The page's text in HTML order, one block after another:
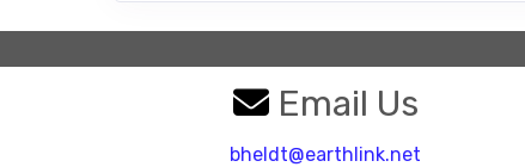
Email Us
bheldt@earthlink.net